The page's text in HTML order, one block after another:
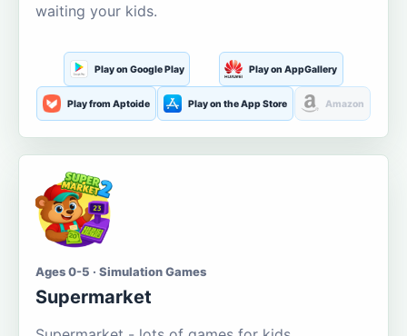
waiting your kids.
Play on Google Play Play on AppGallery
Play from Aptoide Play on the App Store Amazon
Ages 0-5 · Simulation Games
Supermarket